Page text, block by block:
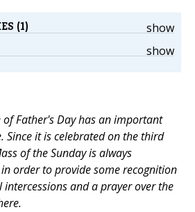
show
(1)
show
of Father's Day has an important
Since it is celebrated on the third
of the Sunday is always
order to provide some recognition
and a prayer over the